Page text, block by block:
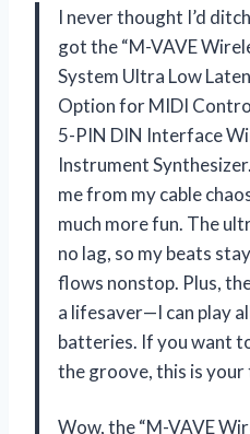
I never thought I’d
got the “M-VAVE
System Ultra Low
Option for MIDI
5-PIN DIN Interface
Instrument
me from my cable
much more fun. The
no lag, so my beats
flows nonstop. Plus,
a lifesaver—I can play
batteries. If you want
the groove, this is
Wow, the “M-VAVE